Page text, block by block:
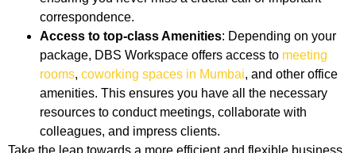
correspondence.
Access to top-class Amenities: Depending on your
package, DBS Workspace offers access to meeting
rooms, coworking spaces in Mumbai, and other office
amenities. This ensures you have all the necessary
resources to conduct meetings, collaborate with
colleagues, and impress clients.
Take the leap towards a more efficient and flexible business